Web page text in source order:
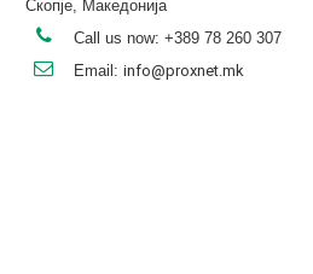
Скопје, Македонија
Call us now:+389 78 260 307
Email:info@proxnet.mk